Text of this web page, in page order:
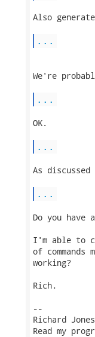
Also
...
We're
...
OK.
...
As
...
Do you have
I'm able to
of
working?
Rich.
--
Richard
Read my